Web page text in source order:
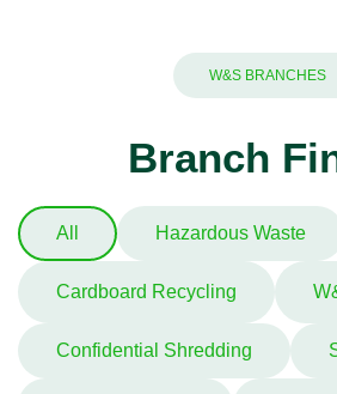
W&S BRANCHES
Branch
All Hazardous Waste
Cardboard Recycling
Confidential Shredding